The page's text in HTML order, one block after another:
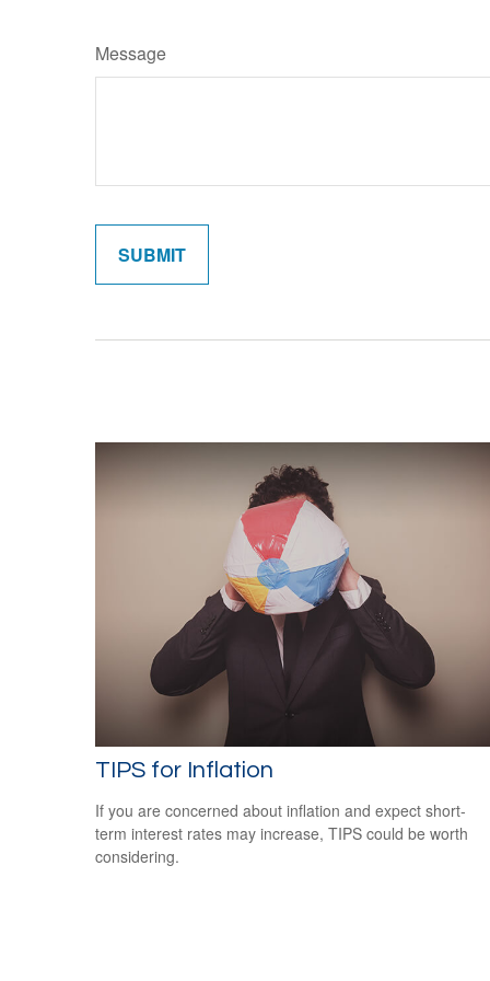
Message
TIPS for Inflation
If you are concerned about inflation and expect short-
term interest rates may increase, TIPS could be worth
considering.